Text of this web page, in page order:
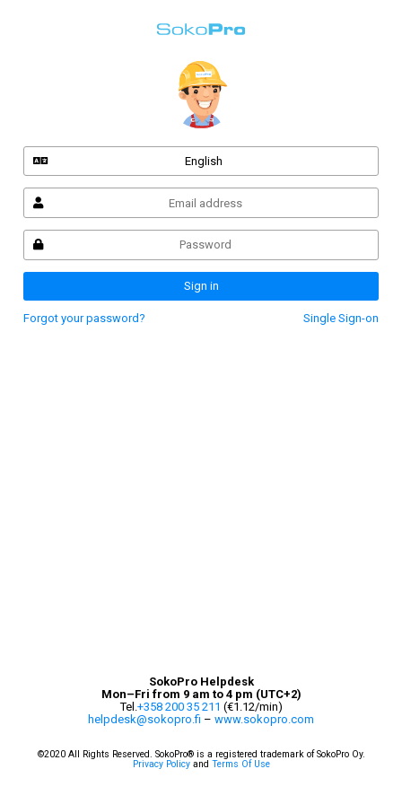
English
Sign in
Forgot your password? Single Sign-on
SokoPro Helpdesk
Mon–Fri from 9 am to 4 pm (UTC+2)
Tel.+358 200 35 211 (€1.12/min)
helpdesk@sokopro.fi – www.sokopro.com
©2020 All Rights Reserved. SokoPro® is a registered trademark of SokoPro Oy.
Privacy Policy and Terms Of Use